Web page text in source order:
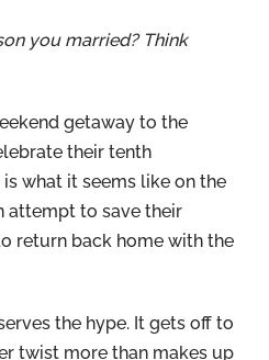
you married? Think
getaway to the
their tenth
what it seems like on the
attempt to save their
return back home with the
the hype. It gets off to
twist more than makes up